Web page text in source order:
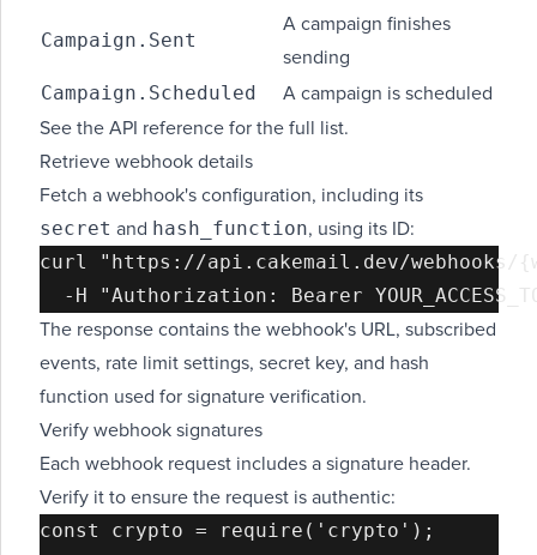
Campaign.Sent
A campaign finishes
sending
Campaign.Scheduled
A campaign is scheduled
See the API reference for the full list.
Retrieve webhook details
Fetch a webhook's configuration, including its
secret and hash_function, using its ID:
curl "https://api.cakemail.dev/webhooks/
The response contains the webhook's URL, subscribed
events, rate limit settings, secret key, and hash
function used for signature verification.
Verify webhook signatures
Each webhook request includes a signature header.
Verify it to ensure the request is authentic:
const crypto = require('crypto');